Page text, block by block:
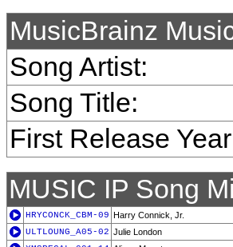
MusicBrainz
Song Artist:
Song Title:
First Release
MUSIC IP Song
HRYCONCK_CBM-09 Harry Connick, Jr.
ULTLOUNG_A05-02 Julie London